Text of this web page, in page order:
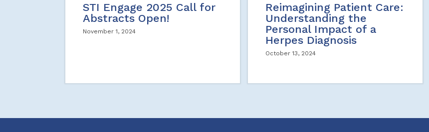
STI Engage 2025 Call for
Abstracts Open!
November 1, 2024
Reimagining Patient Care:
Understanding the
Personal Impact of a
Herpes Diagnosis
October 13, 2024